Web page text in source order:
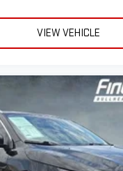
windows - a shade darker.
is a bad thing.
a more comfortable
with lightly tinted windows.
control
: Manual
control: Manual
VIEW VEHICLE